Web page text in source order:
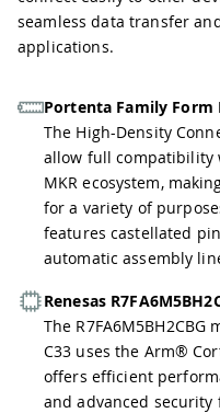
seamless data transfer
applications.
Portenta Family Form
The High-Density
allow full compatibility
MKR ecosystem,
for a variety of
features castellated
automatic assembly
Renesas
The
C33 uses the Arm®
offers efficient
and advanced